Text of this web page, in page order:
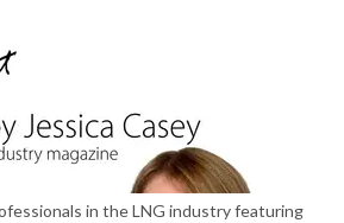
in the LNG industry featuring